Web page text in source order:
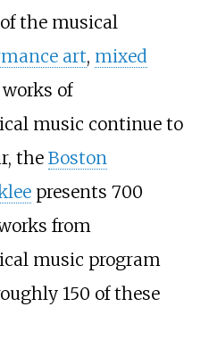
the musical
art, mixed
of
music continue to
the Boston
presents 700
from
music program
150 of these